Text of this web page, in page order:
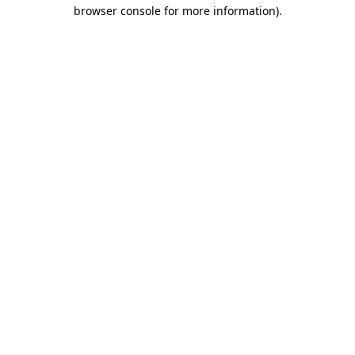
browser console for more information).